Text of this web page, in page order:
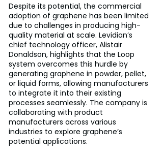
Despite its potential, the commercial
adoption of graphene has been limited
due to challenges in producing high-
quality material at scale. Levidian’s
chief technology officer, Alistair
Donaldson, highlights that the Loop
system overcomes this hurdle by
generating graphene in powder, pellet,
or liquid forms, allowing manufacturers
to integrate it into their existing
processes seamlessly. The company is
collaborating with product
manufacturers across various
industries to explore graphene’s
potential applications.